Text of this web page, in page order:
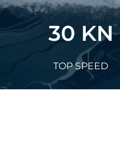
30 KN
TOP SPEED